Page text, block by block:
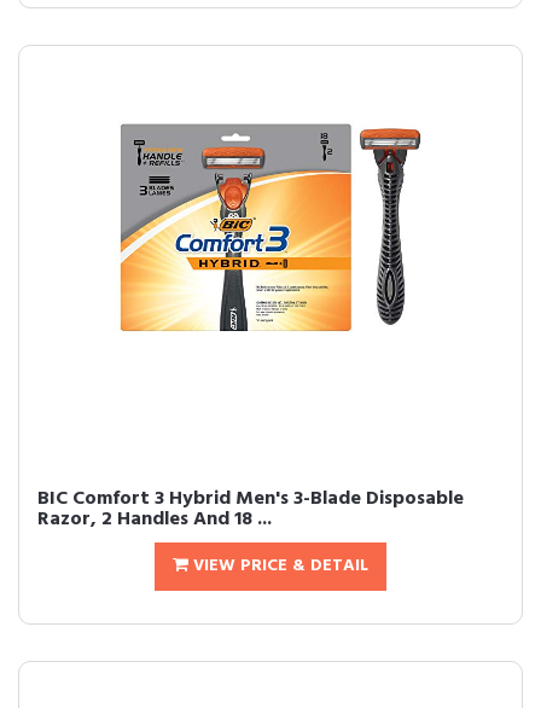
BIC Comfort 3 Hybrid Men's 3-Blade Disposable
Razor, 2 Handles And 18 ...
VIEW PRICE & DETAIL